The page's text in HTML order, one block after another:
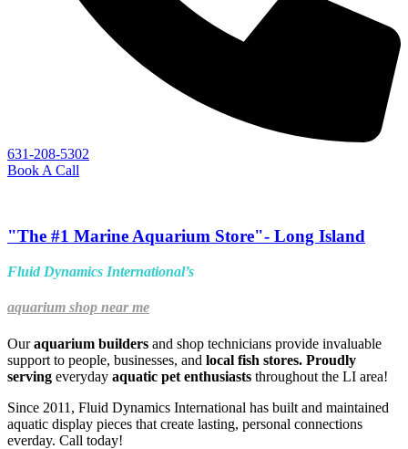
631-208-5302
Book A Call
"The #1 Marine Aquarium Store"- Long Island
Fluid Dynamics International’s
aquarium shop near me
Ouraquarium builders and shop technicians provide invaluable
support to people, businesses, and local fish stores. Proudly
serving everyday aquatic pet enthusiasts throughout the LI area!
Since 2011, Fluid Dynamics International has built and maintained
aquatic display pieces that create lasting, personal connections
everday. Call today!